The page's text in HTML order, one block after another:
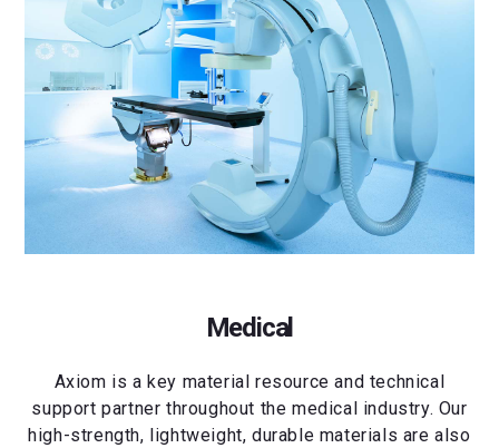
Medical
Axiom is a key material resource and technical
support partner throughout the medical industry. Our
high-strength, lightweight, durable materials are also